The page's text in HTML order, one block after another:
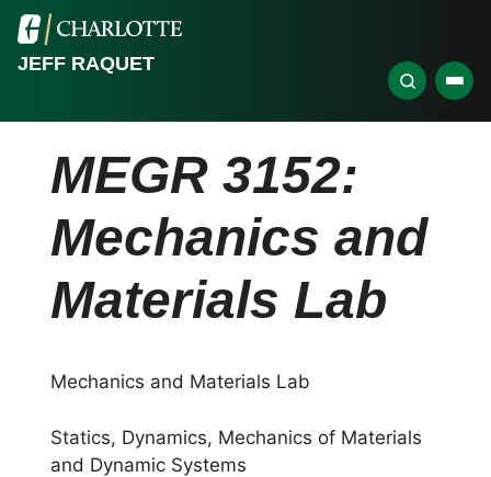
JEFF RAQUET
MEGR 3152:
Mechanics and
Materials Lab
Mechanics and Materials Lab
Statics, Dynamics, Mechanics of Materials
and Dynamic Systems